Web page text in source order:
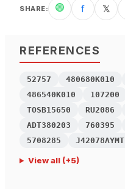
SHARE: 🟢 f 𝕏
REFERENCES
52757 480680K010
486540K010
107200
TOSB15650
RU2086
ADT380203
760395
5708285
J42078AYMT
View all(+5)